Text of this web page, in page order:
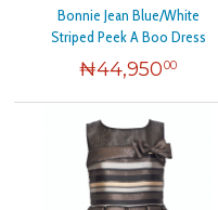
Bonnie Jean Blue/White
Striped Peek A Boo Dress
₦44,95000